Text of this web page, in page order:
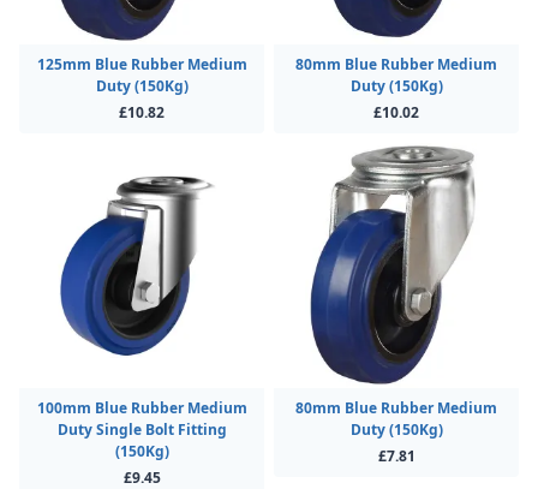
125mm Blue Rubber Medium
Duty (150Kg)
£10.82
80mm Blue Rubber Medium
Duty (150Kg)
£10.02
100mm Blue Rubber Medium
Duty Single Bolt Fitting
(150Kg)
£9.45
80mm Blue Rubber Medium
Duty (150Kg)
£7.81